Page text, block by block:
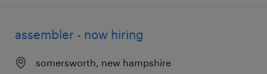
assembler - now hiring
somersworth, new hampshire